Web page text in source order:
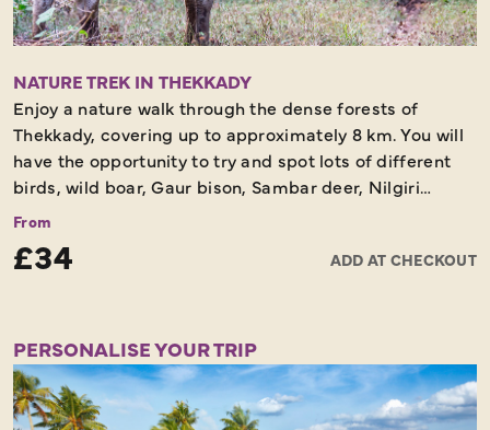
NATURE TREK IN THEKKADY
Enjoy a nature walk through the dense forests of
Thekkady, covering up to approximately 8 km. You will
have the opportunity to try and spot lots of different
birds, wild boar, Gaur bison, Sambar deer, Nilgiri
langur, Macaque monkey, otter and many other
vegetation as you look out for these animals in their
Half Day - Strenuous Walking - Amazing Scenery
From
£34 ADD AT CHECKOUT
PERSONALISE YOUR TRIP